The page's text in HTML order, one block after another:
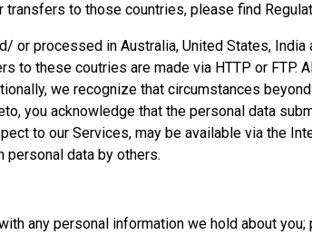
to those countries, please find
or processed in Australia, United States,
to these coutries are made via HTTP or FTP.
we recognize that circumstances
you acknowledge that the personal data
to our Services, may be available via the
personal data by others.
any personal information we hold about